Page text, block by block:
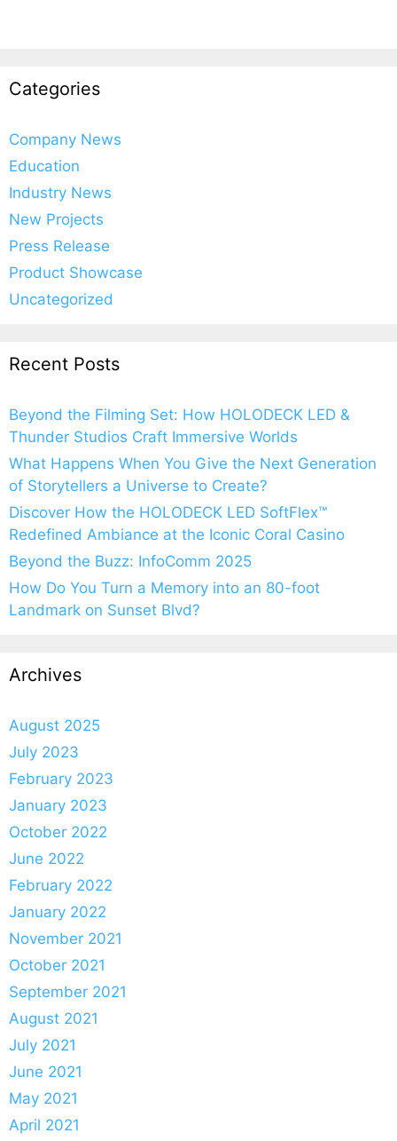
Categories
Company News
Education
Industry News
New Projects
Press Release
Product Showcase
Uncategorized
Recent Posts
Beyond the Filming Set: How HOLODECK LED &
Thunder Studios Craft Immersive Worlds
What Happens When You Give the Next Generation
of Storytellers a Universe to Create?
Discover How the HOLODECK LED SoftFlex™
Redefined Ambiance at the Iconic Coral Casino
Beyond the Buzz: InfoComm 2025
How Do You Turn a Memory into an 80-foot
Landmark on Sunset Blvd?
Archives
August 2025
July 2023
February 2023
January 2023
October 2022
June 2022
February 2022
January 2022
November 2021
October 2021
September 2021
August 2021
July 2021
June 2021
May 2021
April 2021